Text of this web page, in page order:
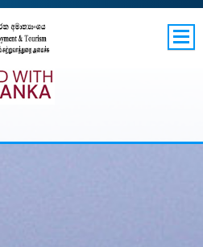
SITEMAP
GOV.LK